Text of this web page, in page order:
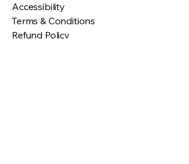
Accessibility
Terms & Conditions
Refund Policy